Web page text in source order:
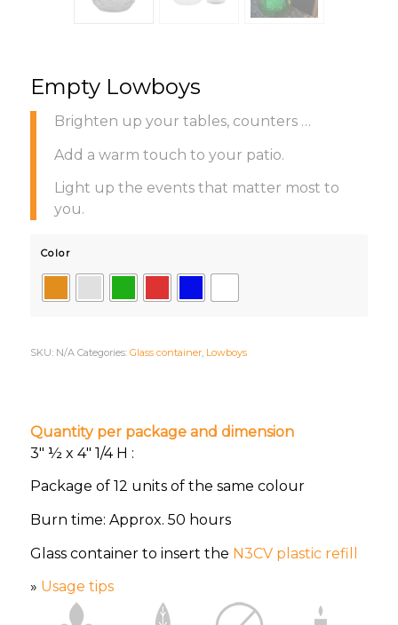
Empty Lowboys
Brighten up your tables, counters …
Add a warm touch to your patio.
Light up the events that matter most to
you.
Color
SKU: N/A Categories: Glass container, Lowboys
Quantity per package and dimension
3″ ½ x 4″ 1/4 H :
Package of 12 units of the same colour
Burn time: Approx. 50 hours
Glass container to insert the N3CV plastic refill
» Usage tips